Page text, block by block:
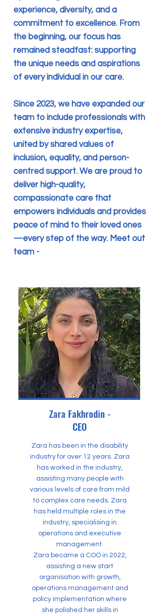
experience, diversity, and a
commitment to excellence. From
the beginning, our focus has
remained steadfast: supporting
the unique needs and aspirations
of every individual in our care.
Since 2023, we have expanded our
team to include professionals with
extensive industry expertise,
united by shared values of
inclusion, equality, and person-
centred support. We are proud to
deliver high-quality,
compassionate care that
empowers individuals and provides
peace of mind to their loved ones
—every step of the way. Meet out
team -
Zara Fakhrodin -
CEO
Zara has been in the disability
industry for over 12 years. Zara
has worked in the industry,
assisting many people with
various levels of care from mild
to complex care needs. Zara
has held multiple roles in the
industry, specialising in
operations and executive
management.
Zara became a COO in 2022,
assisting a new start
organisation with growth,
operations management and
policy implementation where
she polished her skills in